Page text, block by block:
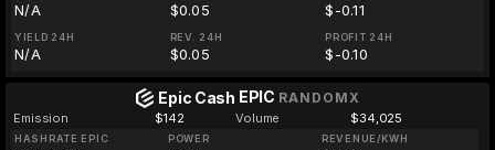
N/A $0.05 $-0.11
YIELD 24H
N/A
REV. 24H
$0.05
PROFIT 24H
$-0.10
Epic Cash EPIC RANDOMX
Emission $142 Volume $34,025
HASHRATE EPIC POWER REVENUE/KWH